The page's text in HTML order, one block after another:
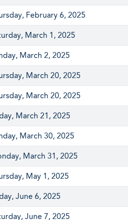
February 6, 2025
March 1, 2025
March 2, 2025
March 20, 2025
March 20, 2025
March 21, 2025
March 30, 2025
March 31, 2025
May 1, 2025
June 6, 2025
June 7, 2025